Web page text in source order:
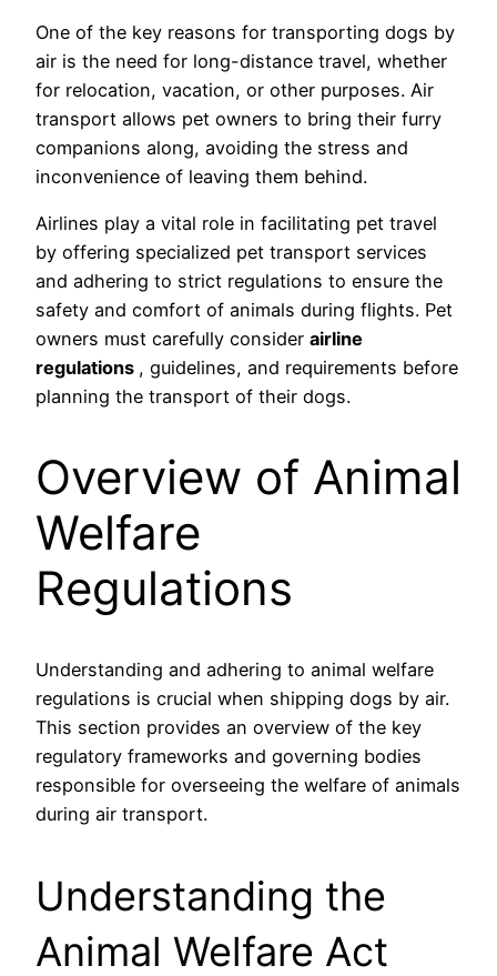
One of the key reasons for transporting dogs by
air is the need for long-distance travel, whether
for relocation, vacation, or other purposes. Air
transport allows pet owners to bring their furry
companions along, avoiding the stress and
inconvenience of leaving them behind.
Airlines play a vital role in facilitating pet travel
by offering specialized pet transport services
and adhering to strict regulations to ensure the
safety and comfort of animals during flights. Pet
owners must carefully consider airline
regulations , guidelines, and requirements before
planning the transport of their dogs.
Overview of Animal
Welfare
Regulations
Understanding and adhering to animal welfare
regulations is crucial when shipping dogs by air.
This section provides an overview of the key
regulatory frameworks and governing bodies
responsible for overseeing the welfare of animals
during air transport.
Understanding the
Animal Welfare Act